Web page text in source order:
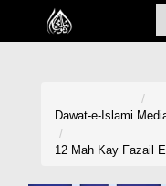
Home
Dawat-e-Islami
12 Mah Kay Fazail